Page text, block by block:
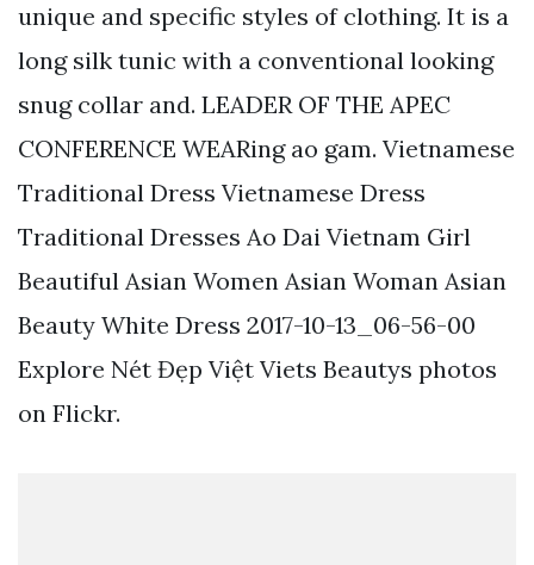
unique and specific styles of clothing. It is a
long silk tunic with a conventional looking
snug collar and. LEADER OF THE APEC
CONFERENCE WEARing ao gam. Vietnamese
Traditional Dress Vietnamese Dress
Traditional Dresses Ao Dai Vietnam Girl
Beautiful Asian Women Asian Woman Asian
Beauty White Dress 2017-10-13_06-56-00
Explore Nét Đẹp Việt Viets Beautys photos
on Flickr.